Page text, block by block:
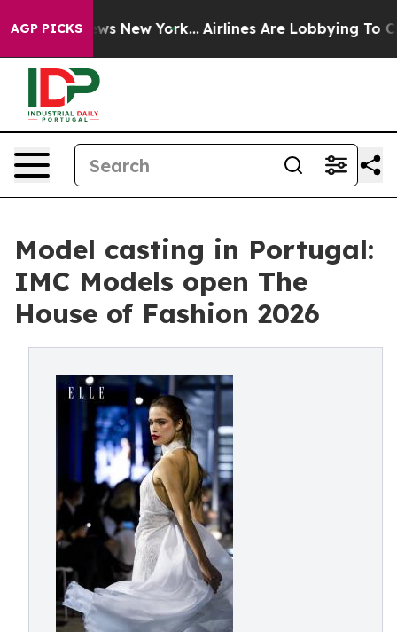
AGP PICKS
News New York... Airlines Are Lobbying To
Model casting in Portugal:
IMC Models open The
House of Fashion 2026